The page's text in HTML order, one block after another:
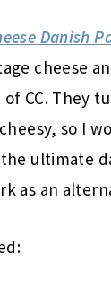
Danish
cheese
CC. They
so I
ultimate
as an